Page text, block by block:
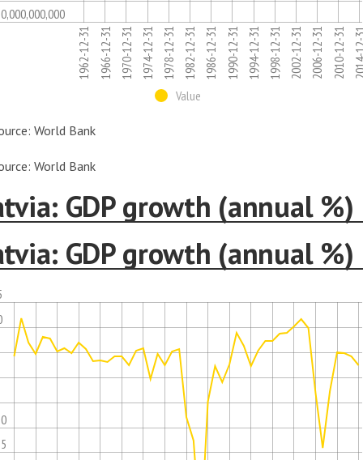
1962-12-31 1966-12-31 1970-12-31 1974-12-31 1978-12-31 1982-12-31 1986-12-31 1990-12-31 1994-12-31 1998-12-31 2002-12-31 2006-12-31 2010-12-31
Value
World Bank
World Bank
GDP growth (annual %)
GDP growth (annual %)